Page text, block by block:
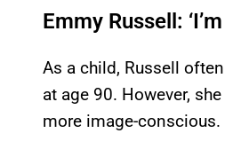
Emmy Russell:
As a child, Russell
at age 90. However,
more image-conscious.